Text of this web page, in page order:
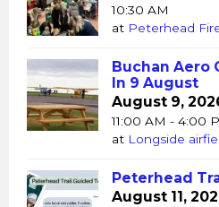
10:30 AM
at Peterhead
Buchan Aero
In 9 August
August 9,
11:00 AM - 4:00
at Longside
Peterhead
August 11,